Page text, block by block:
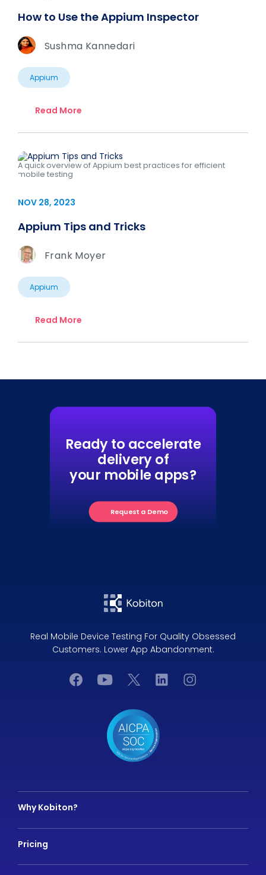
How to Use the Appium Inspector
Sushma Kannedari
Appium
Read More
A quick overview of Appium best practices for efficient
mobile testing
NOV 28, 2023
Appium Tips and Tricks
Frank Moyer
Appium
Read More
Ready to accelerate
delivery of
your mobile apps?
Request a Demo
Real Mobile Device Testing For Quality Obsessed
Customers. Lower App Abandonment.
Why Kobiton?
Pricing